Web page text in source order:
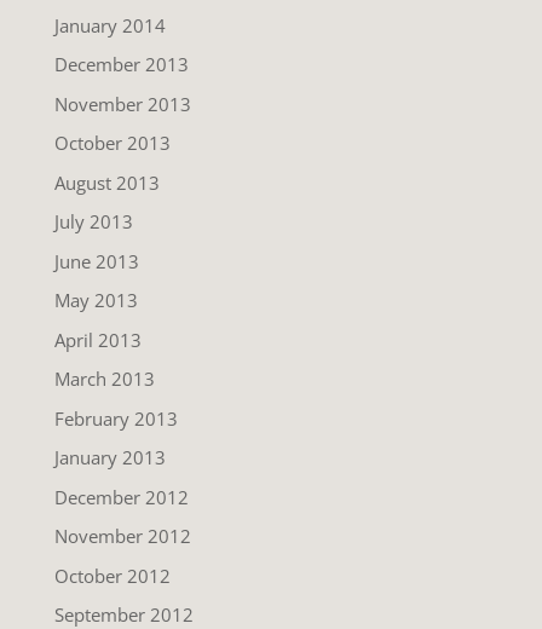
January 2014
December 2013
November 2013
October 2013
August 2013
July 2013
June 2013
May 2013
April 2013
March 2013
February 2013
January 2013
December 2012
November 2012
October 2012
September 2012